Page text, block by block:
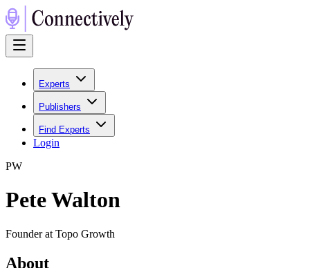
Experts
Publishers
Find Experts
Login
PW
Pete Walton
Founder at Topo Growth
About